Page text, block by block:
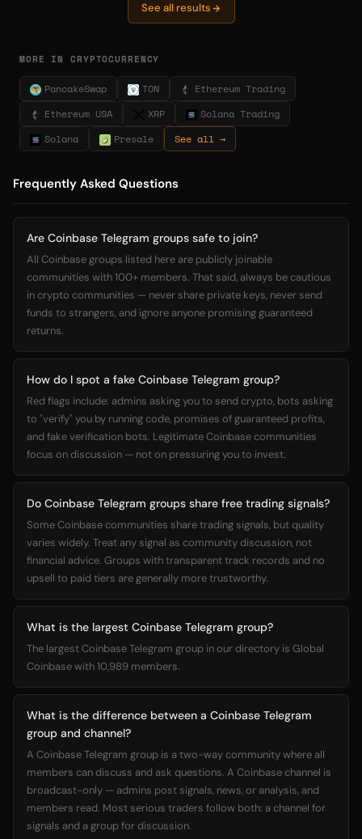
See all results
MORE IN CRYPTOCURRENCY
PancakeSwap TON
Ethereum Trading
Ethereum USA
XRP
Solana Trading
Solana
Presale See all →
Frequently Asked Questions
Are Coinbase Telegram groups safe to join?
All Coinbase groups listed here are publicly joinable
communities with 100+ members. That said, always be cautious
in crypto communities — never share private keys, never send
funds to strangers, and ignore anyone promising guaranteed
returns.
How do I spot a fake Coinbase Telegram group?
Red flags include: admins asking you to send crypto, bots asking
to "verify" you by running code, promises of guaranteed profits,
and fake verification bots. Legitimate Coinbase communities
focus on discussion — not on pressuring you to invest.
Do Coinbase Telegram groups share free trading signals?
Some Coinbase communities share trading signals, but quality
varies widely. Treat any signal as community discussion, not
financial advice. Groups with transparent track records and no
upsell to paid tiers are generally more trustworthy.
What is the largest Coinbase Telegram group?
The largest Coinbase Telegram group in our directory is Global
Coinbase with 10,989 members.
What is the difference between a Coinbase Telegram
group and channel?
A Coinbase Telegram group is a two-way community where all
members can discuss and ask questions. A Coinbase channel is
broadcast-only — admins post signals, news, or analysis, and
members read. Most serious traders follow both: a channel for
signals and a group for discussion.